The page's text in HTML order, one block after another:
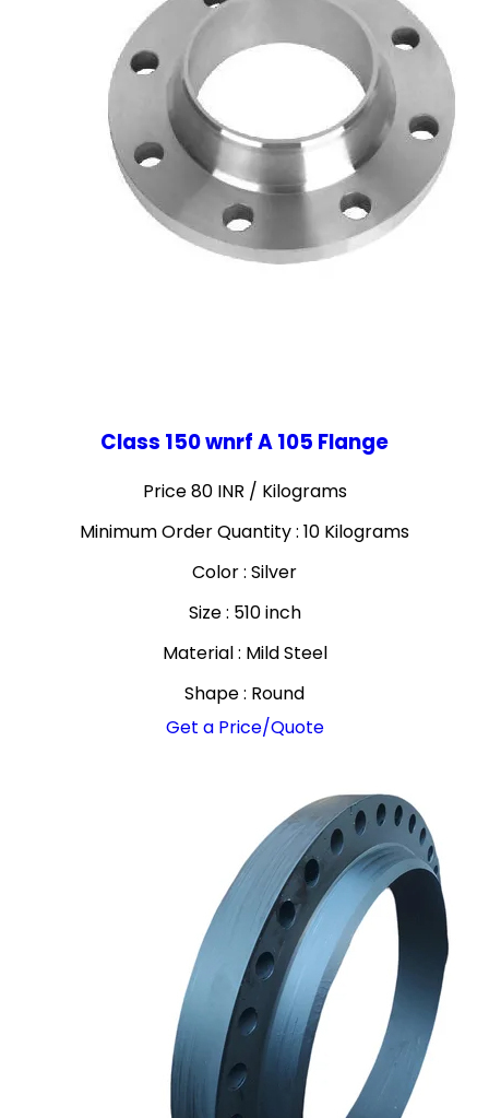
Class 150 wnrf A 105 Flange
Price 80 INR / Kilograms
Minimum Order Quantity : 10 Kilograms
Color : Silver
Size : 510 inch
Material : Mild Steel
Shape : Round
Get a Price/Quote